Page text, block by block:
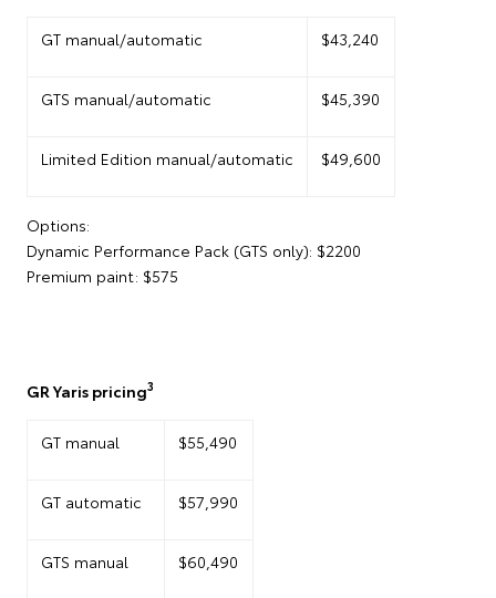
GT manual/automatic $43,240
GTS manual/automatic $45,390
Limited Edition manual/automatic $49,600
Options:
Dynamic Performance Pack (GTS only): $2200
Premium paint: $575
GR Yaris pricing3
GT manual $55,490
GT automatic $57,990
GTS manual $60,490